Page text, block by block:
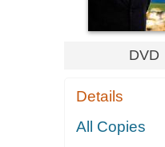
DVD
Details
All Copies